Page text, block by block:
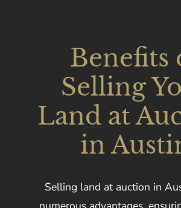
Benefits
Selling
Land at
in
Selling land at auction in